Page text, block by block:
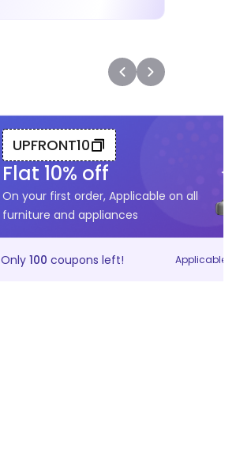
UPFRONT10
Flat 10% off
On your first order, Applicable on all
furniture and appliances
Only 100 coupons left! Applicable